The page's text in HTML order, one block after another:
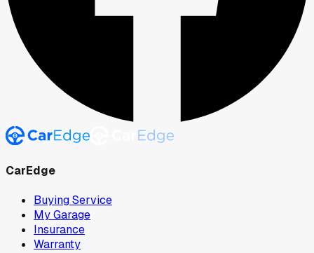
CarEdge
Buying Service
My Garage
Insurance
Warranty